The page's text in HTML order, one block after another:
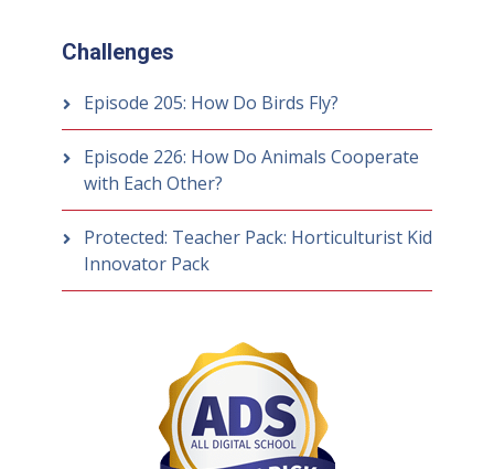
Challenges
Episode 205: How Do Birds Fly?
Episode 226: How Do Animals Cooperate
with Each Other?
Protected: Teacher Pack: Horticulturist Kid
Innovator Pack